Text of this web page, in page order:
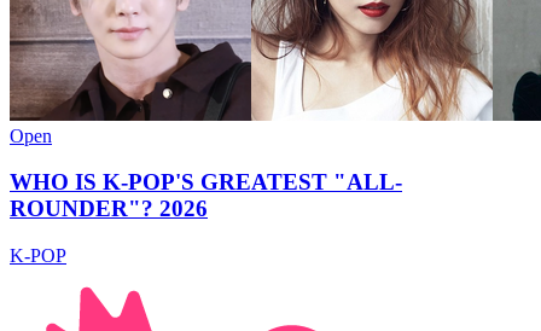
Open
WHO IS K-POP'S GREATEST "ALL-
ROUNDER"? 2026
K-POP